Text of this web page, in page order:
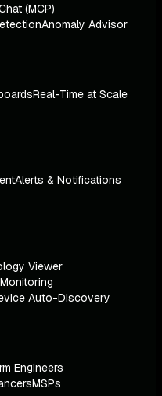
(MCP)
Anomaly Advisor
Real-Time at Scale
Alerts & Notifications
Viewer
Auto-Discovery
Engineers
MSPs